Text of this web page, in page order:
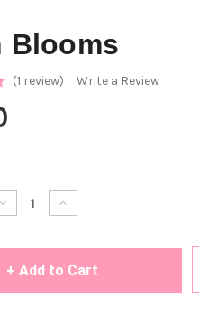
Blooms
(1 review) Write a Review
Decrease Increase
Quantity